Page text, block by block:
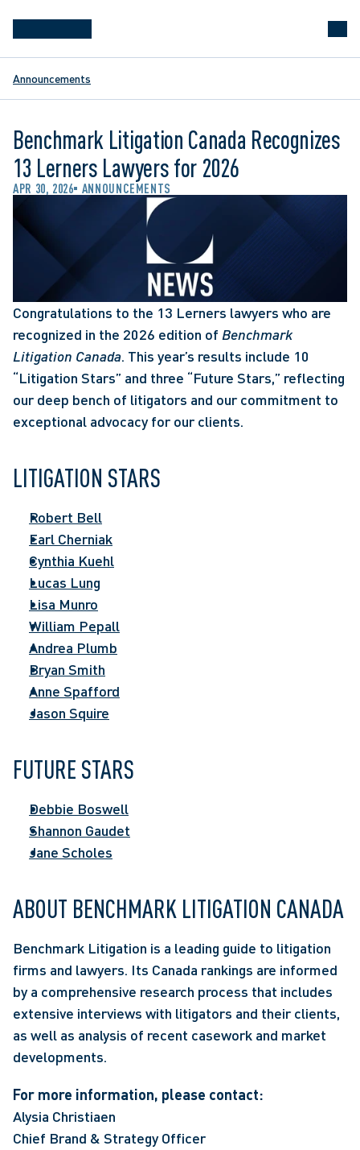
Announcements
Benchmark Litigation Canada Recognizes
13 Lerners Lawyers for 2026
APR 30, 2026 ANNOUNCEMENTS
Congratulations to the 13 Lerners lawyers who are
recognized in the 2026 edition of Benchmark
Litigation Canada. This year’s results include 10
“Litigation Stars” and three “Future Stars,” reflecting
our deep bench of litigators and our commitment to
exceptional advocacy for our clients.
LITIGATION STARS
Robert Bell
Earl Cherniak
Cynthia Kuehl
Lucas Lung
Lisa Munro
William Pepall
Andrea Plumb
Bryan Smith
Anne Spafford
Jason Squire
FUTURE STARS
Debbie Boswell
Shannon Gaudet
Jane Scholes
ABOUT BENCHMARK LITIGATION CANADA
Benchmark Litigation is a leading guide to litigation
firms and lawyers. Its Canada rankings are informed
by a comprehensive research process that includes
extensive interviews with litigators and their clients,
as well as analysis of recent casework and market
developments.
For more information, please contact:
Alysia Christiaen
Chief Brand & Strategy Officer